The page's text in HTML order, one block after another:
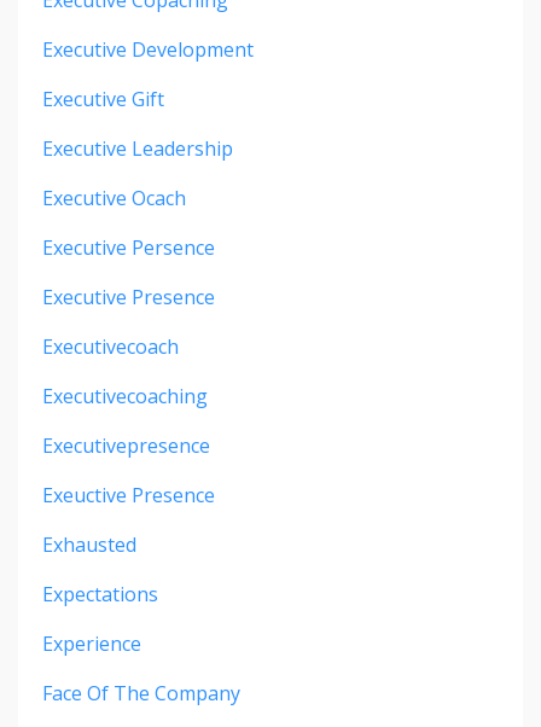
Executive Development
Executive Gift
Executive Leadership
Executive Ocach
Executive Persence
Executive Presence
Executivecoach
Executivecoaching
Executivepresence
Exeuctive Presence
Exhausted
Expectations
Experience
Face Of The Company